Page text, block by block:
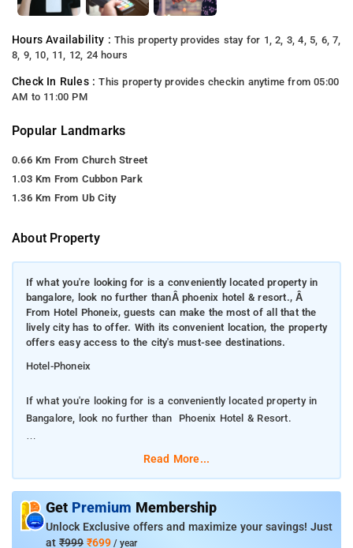
Hours Availability :This property provides stay for 1, 2, 3, 4, 5, 6, 7,
8, 9, 10, 11, 12, 24 hours
Check In Rules :This property provides checkin anytime from 05:00
AM to 11:00 PM
Popular Landmarks
0.66 Km From Church Street
1.03 Km From Cubbon Park
1.36 Km From Ub City
About Property
If what you're looking for is a conveniently located property in
bangalore, look no further thanÂ phoenix hotel & resort., Â
From Hotel Phoneix, guests can make the most of all that the
lively city has to offer. With its convenient location, the property
offers easy access to the city's must-see destinations.
Hotel-Phoneix
If what you're looking for is a conveniently located property in
Bangalore, look no further than Phoenix Hotel & Resort.
From Hotel Phoneix, guests can make the most of all that the
Every effort is made to make guests feel comfortable. To do
so, the property provides the best in services and amenities. A
Read More...
Get Premium Membership
Unlock Exclusive offers and maximize your savings! Just
at ₹999 ₹699 / year